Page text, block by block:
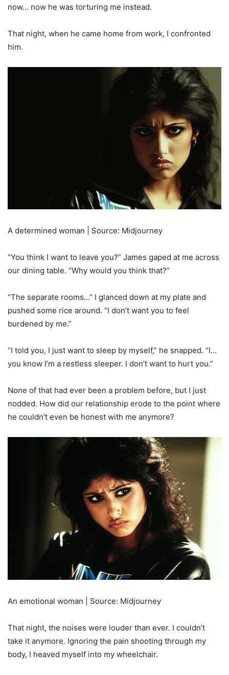
now… now he was torturing me instead.
That night, when he came home from work, I confronted
him.
A determined woman | Source: Midjourney
“You think I want to leave you?” James gaped at me across
our dining table. “Why would you think that?”
“The separate rooms…” I glanced down at my plate and
pushed some rice around. “I don’t want you to feel
burdened by me.”
“I told you, I just want to sleep by myself,” he snapped. “I…
you know I’m a restless sleeper. I don’t want to hurt you.”
None of that had ever been a problem before, but I just
nodded. How did our relationship erode to the point where
he couldn’t even be honest with me anymore?
An emotional woman | Source: Midjourney
That night, the noises were louder than ever. I couldn’t
take it anymore. Ignoring the pain shooting through my
body, I heaved myself into my wheelchair.